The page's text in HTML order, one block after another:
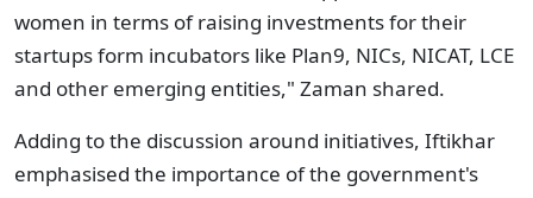
women in terms of raising investments for their
startups form incubators like Plan9, NICs, NICAT, LCE
and other emerging entities," Zaman shared.
Adding to the discussion around initiatives, Iftikhar
emphasised the importance of the government's